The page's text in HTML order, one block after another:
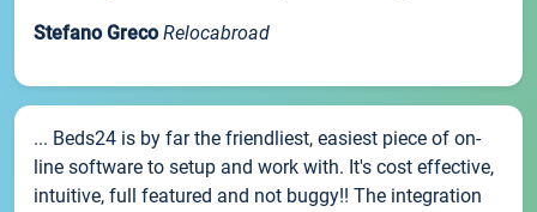
Stefano Greco Relocabroad
... Beds24 is by far the friendliest, easiest piece of on-
line software to setup and work with. It's cost effective,
intuitive, full featured and not buggy!! The integration